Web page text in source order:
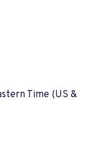
Time (US &